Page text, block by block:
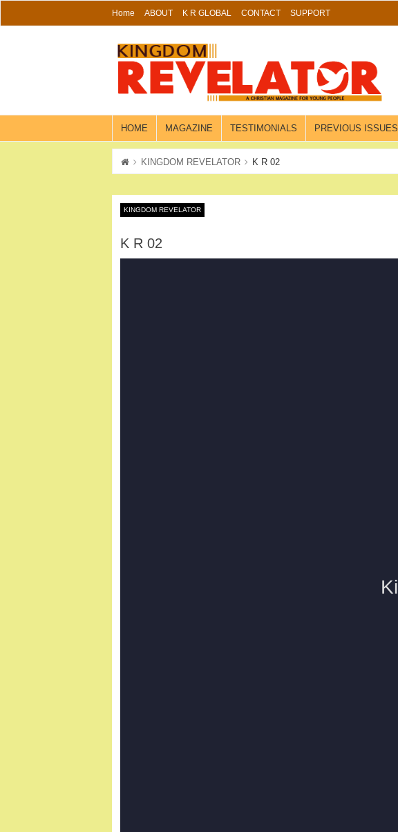
Skip
content
Home ABOUT K R GLOBAL CONTACT SUPPORT
HOME MAGAZINE TESTIMONIALS PREVIOUS ISSUES
KINGDOM REVELATOR K R 02
KINGDOM REVELATOR
K R 02